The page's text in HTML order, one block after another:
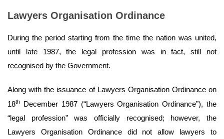
Lawyers Organisation Ordinance
During the period starting from the time the nation was united,
until late 1987, the legal profession was in fact, still not
recognised by the Government.
Along with the issuance of Lawyers Organisation Ordinance on
18th
December 1987 (“Lawyers Organisation Ordinance”), the
“legal profession” was officially recognised; however, the
Lawyers Organisation Ordinance did not allow lawyers to